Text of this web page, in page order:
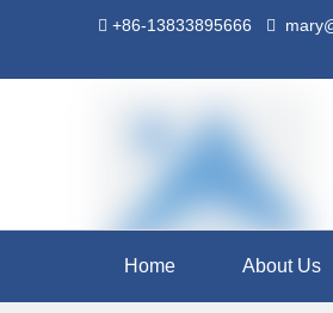
 +86-13833895666 
Home About Us